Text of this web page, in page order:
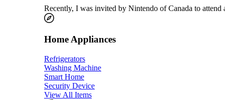
Recently, I was invited by Nintendo of Canada to
Home Appliances
Refrigerators
Washing Machine
Smart Home
Security Device
View All Items